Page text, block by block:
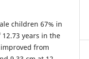
children 67% in
years in the
from